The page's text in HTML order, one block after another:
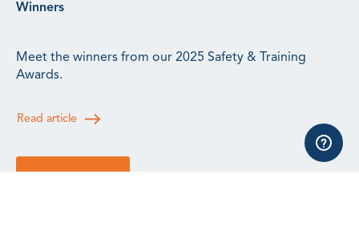
Winners
Meet the winners from our 2025 Safety & Training
Awards.
Read article